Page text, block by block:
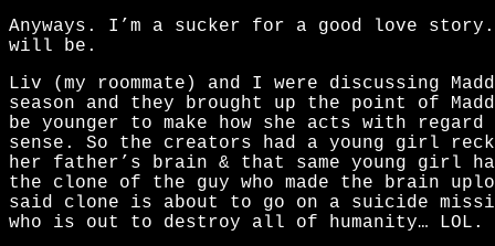
Anyways. I’m a sucker for a good love story.
will be.
Liv (my roommate) and I were discussing
season and they brought up the point of
be younger to make how she acts with regard
sense. So the creators had a young girl
her father’s brain & that same young girl
the clone of the guy who made the brain
said clone is about to go on a suicide
who is out to destroy all of humanity… LOL.